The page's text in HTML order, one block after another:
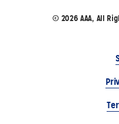
© 2026 AAA, All